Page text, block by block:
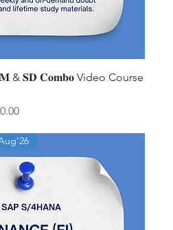
Quick View
& 𝐒𝐃 𝐂𝐨𝐦𝐛𝐨 Video Course